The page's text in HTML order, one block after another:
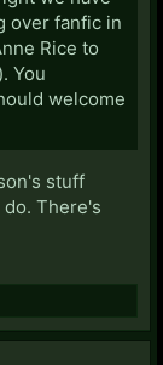
over fanfic in
Rice to
You
welcome
stuff
There's